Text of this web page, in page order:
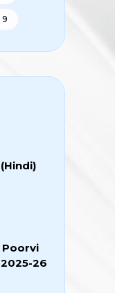
9
Poorvi
26